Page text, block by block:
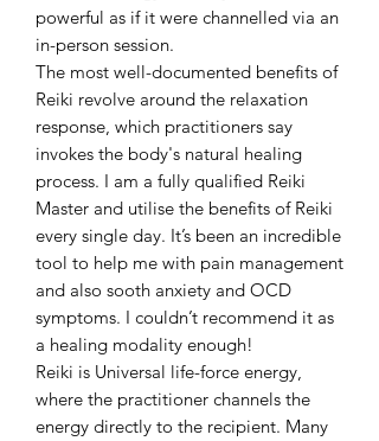
powerful as if it were channelled via an
in-person session.
The most well-documented benefits of
Reiki revolve around the relaxation
response, which practitioners say
invokes the body's natural healing
process. I am a fully qualified Reiki
Master and utilise the benefits of Reiki
every single day. It’s been an incredible
tool to help me with pain management
and also sooth anxiety and OCD
symptoms. I couldn’t recommend it as
a healing modality enough!
Reiki is Universal life-force energy,
where the practitioner channels the
energy directly to the recipient. Many